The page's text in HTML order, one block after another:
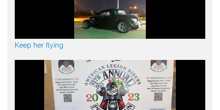
Keep her flying